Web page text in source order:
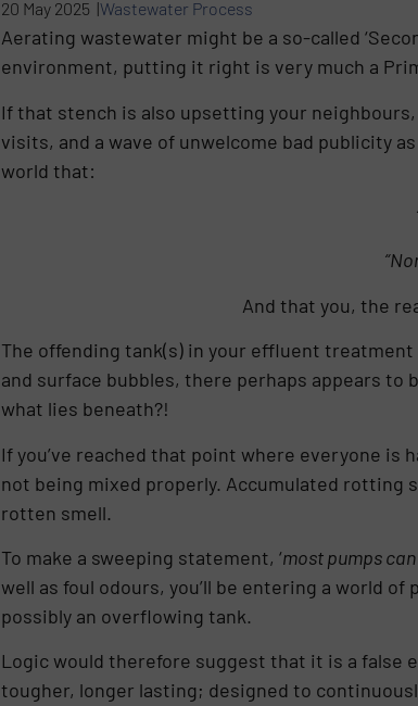
20 May 2025 |Wastewater Process
Aerating wastewater might be a so-called
environment, putting it right is very much a
If that stench is also upsetting your
visits, and a wave of unwelcome bad publicity
world that:
And that you, the
The offending tank(s) in your effluent
and surface bubbles, there perhaps appears
what lies beneath?!
If you’ve reached that point where everyone is
not being mixed properly. Accumulated
rotten smell.
To make a sweeping statement, ‘most pumps
well as foul odours, you’ll be entering a world
possibly an overflowing tank.
Logic would therefore suggest that it is a false
tougher, longer lasting; designed to